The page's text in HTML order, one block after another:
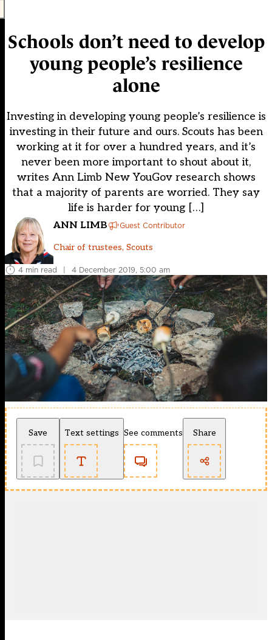
Schools don’t need to develop
young people’s resilience
alone
Investing in developing young people’s resilience is
investing in their future and ours. Scouts has been
working at it for over a hundred years, and it’s
never been more important to shout about it,
writes Ann Limb New YouGov research shows
that a majority of parents are worried. They say
life is harder for young […]
ANN LIMB Guest Contributor
Chair of trustees, Scouts
4 min read | 4 December 2019, 5:00 am
Save Text settings See comments Share